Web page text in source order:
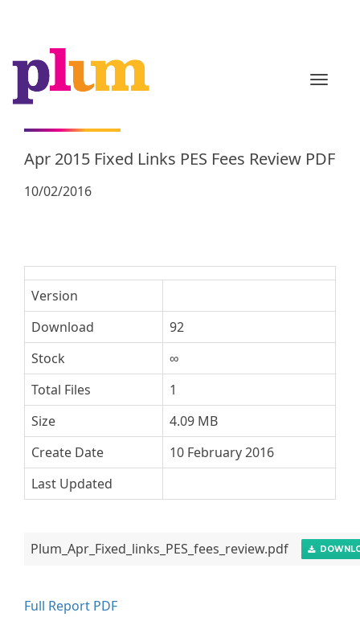
Apr 2015 Fixed Links PES Fees Review PDF
10/02/2016
Version
Download
92
Stock
∞
Total Files
1
Size
4.09 MB
Create Date
10 February 2016
Last Updated
Plum_Apr_Fixed_links_PES_fees_review.pdf
Full Report PDF